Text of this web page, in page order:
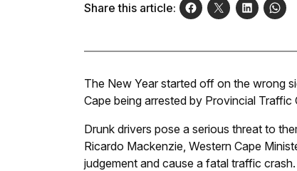
Share this article:
The New Year started off on the wrong
Cape being arrested by Provincial
Drunk drivers pose a serious threat to
Ricardo Mackenzie, Western Cape
judgement and cause a fatal traffic